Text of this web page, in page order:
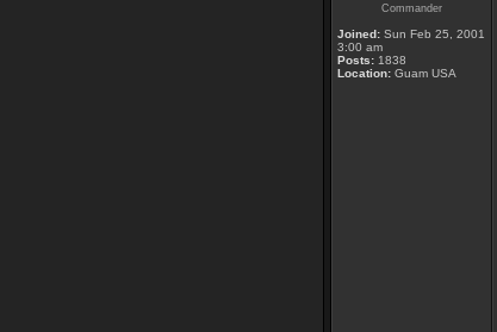
Commander
Joined: Sun Feb 25, 2001
3:00 am
Posts: 1838
Location: Guam USA